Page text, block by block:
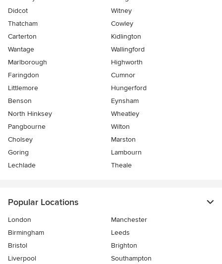
Didcot
Witney
Thatcham
Cowley
Carterton
Kidlington
Wantage
Wallingford
Marlborough
Highworth
Faringdon
Cumnor
Littlemore
Hungerford
Benson
Eynsham
North Hinksey
Wheatley
Pangbourne
Wilton
Cholsey
Marston
Goring
Lambourn
Lechlade
Theale
Popular Locations
London
Manchester
Birmingham
Leeds
Bristol
Brighton
Liverpool
Southampton